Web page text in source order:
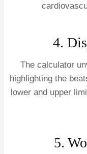
4.
The calculator
highlighting the
lower and upper
5.